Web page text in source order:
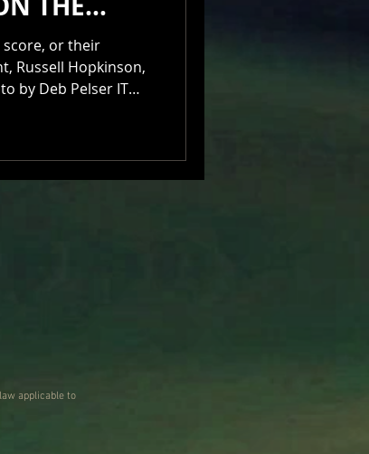
score, or their
Russell Hopkinson,
by Deb Pelser IT
career reframing
applicable to